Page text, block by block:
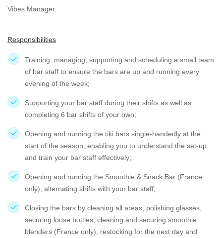
Vibes Manager.
Responsibilities
Training, managing, supporting and scheduling a small team
of bar staff to ensure the bars are up and running every
evening of the week;
Supporting your bar staff during their shifts as well as
completing 6 bar shifts of your own;
Opening and running the tiki bars single-handedly at the
start of the season, enabling you to understand the set-up
and train your bar staff effectively;
Opening and running the Smoothie & Snack Bar (France
only), alternating shifts with your bar staff;
Closing the bars by cleaning all areas, polishing glasses,
securing loose bottles, cleaning and securing smoothie
blenders (France only), restocking for the next day and